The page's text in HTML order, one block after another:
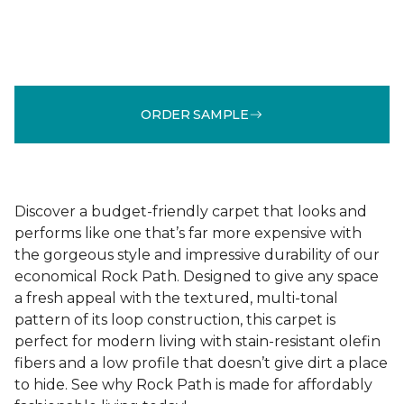
ORDER SAMPLE
Discover a budget-friendly carpet that looks and
performs like one that’s far more expensive with
the gorgeous style and impressive durability of our
economical Rock Path. Designed to give any space
a fresh appeal with the textured, multi-tonal
pattern of its loop construction, this carpet is
perfect for modern living with stain-resistant olefin
fibers and a low profile that doesn’t give dirt a place
to hide. See why Rock Path is made for affordably